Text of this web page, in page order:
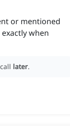
or mentioned
when
later.